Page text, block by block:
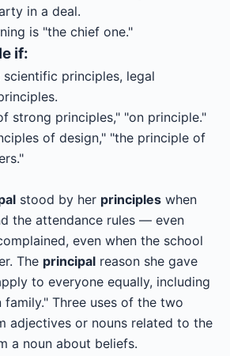
in a deal.
is "the chief one."
if:
scientific principles, legal
strong principles," "on principle."
of design," "the principle of
stood by her principles when
the attendance rules — even
even when the school
The principal reason she gave
to everyone equally, including
Three uses of the two
adjectives or nouns related to the
a noun about beliefs.